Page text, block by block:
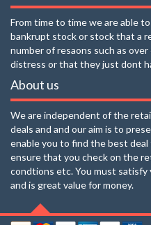
From time to time we are able
bankrupt stock or stock that a
number of resaons such as
distress or that they just dont
About us
We are independent of the
deals and and our aim is to
enable you to find the best
ensure that you check on the
condtions etc. You must
and is great value for money.